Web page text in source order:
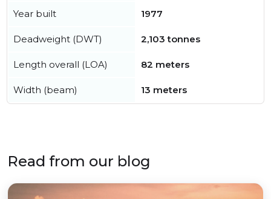
Year built 1977
Deadweight (DWT) 2,103 tonnes
Length overall (LOA) 82 meters
Width (beam) 13 meters
Read from our blog